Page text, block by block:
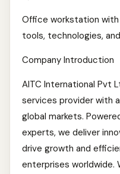
Office workstation
tools, technologies,
Company Introduction
AITC International Pvt
services provider with
global markets.
experts, we deliver
drive growth and
enterprises worldwide.